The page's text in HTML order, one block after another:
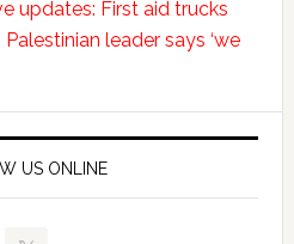
updates: First aid trucks
leader says ‘we
US ONLINE